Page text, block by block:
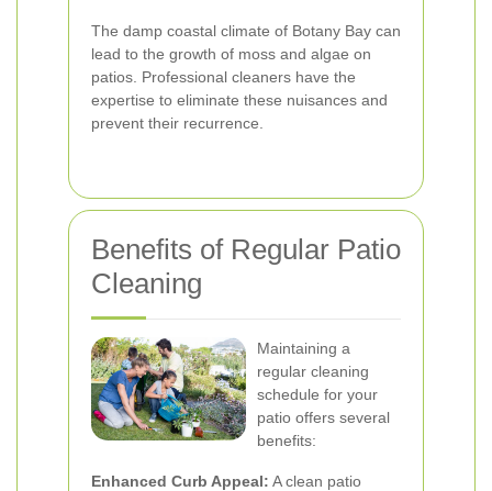
The damp coastal climate of Botany Bay can
lead to the growth of moss and algae on
patios. Professional cleaners have the
expertise to eliminate these nuisances and
prevent their recurrence.
Benefits of Regular Patio
Cleaning
Maintaining a
regular cleaning
schedule for your
patio offers several
benefits:
Enhanced Curb Appeal: A clean patio